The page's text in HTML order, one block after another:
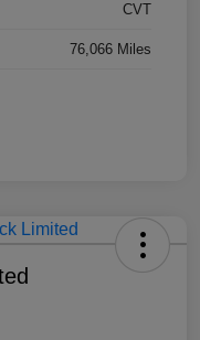
CVT
76,066 Miles